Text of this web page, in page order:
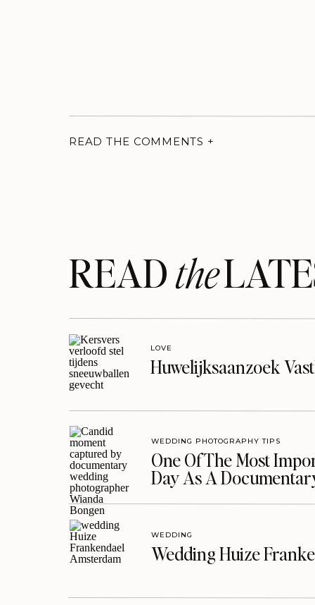
READ THE COMMENTS +
READthe
Huwelijksaanzoek
LOVE
One Of The Most
Day As A
WEDDING PHOTOGRAPHY TIPS
Wedding Huize
WEDDING